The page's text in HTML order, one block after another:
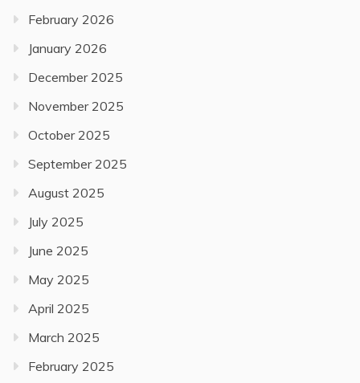
February 2026
January 2026
December 2025
November 2025
October 2025
September 2025
August 2025
July 2025
June 2025
May 2025
April 2025
March 2025
February 2025